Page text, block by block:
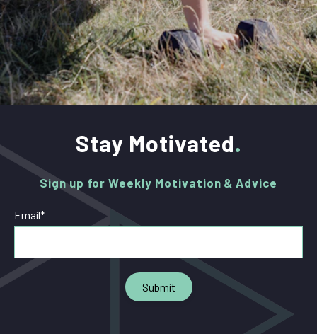
Stay Motivated
Sign up for Weekly Motivation & Advice
Email*